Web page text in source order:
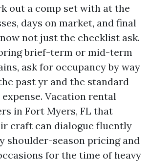
out a comp set with at the
days on market, and final
not just the checklist ask.
brief-term or mid-term
ask for occupancy by way
past yr and the standard
Vacation rental
in Fort Myers, FL that
craft can dialogue fluently
shoulder-season pricing and
for the time of heavy